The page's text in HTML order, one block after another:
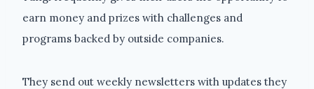
earn money and prizes with challenges and
programs backed by outside companies.
They send out weekly newsletters with updates they